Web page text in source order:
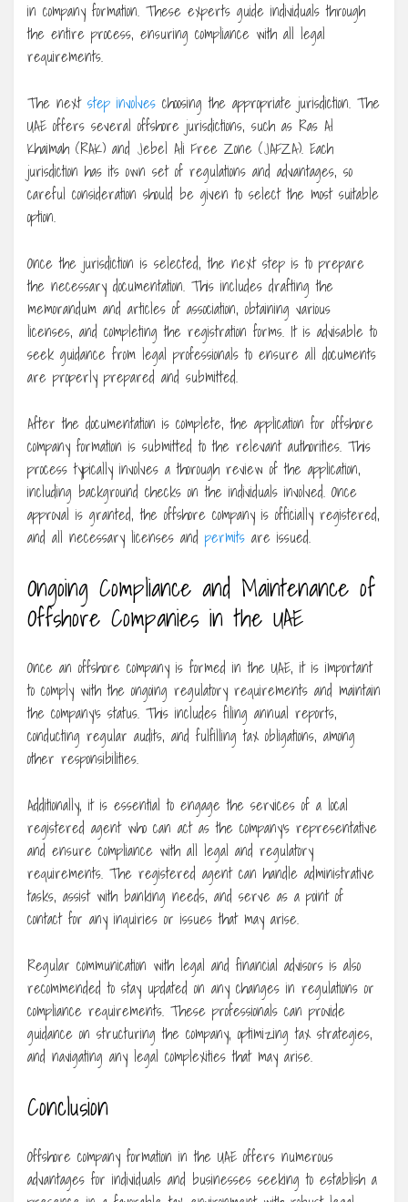
in company formation. These experts guide individuals through
the entire process, ensuring compliance with all legal
requirements.
The next step involves choosing the appropriate jurisdiction. The
UAE offers several offshore jurisdictions, such as Ras Al
Khaimah (RAK) and Jebel Ali Free Zone (JAFZA). Each
jurisdiction has its own set of regulations and advantages, so
careful consideration should be given to select the most suitable
option.
Once the jurisdiction is selected, the next step is to prepare
the necessary documentation. This includes drafting the
memorandum and articles of association, obtaining various
licenses, and completing the registration forms. It is advisable to
seek guidance from legal professionals to ensure all documents
are properly prepared and submitted.
After the documentation is complete, the application for offshore
company formation is submitted to the relevant authorities. This
process typically involves a thorough review of the application,
including background checks on the individuals involved. Once
approval is granted, the offshore company is officially registered,
and all necessary licenses and permits are issued.
Ongoing Compliance and Maintenance of
Offshore Companies in the UAE
Once an offshore company is formed in the UAE, it is important
to comply with the ongoing regulatory requirements and maintain
the company’s status. This includes filing annual reports,
conducting regular audits, and fulfilling tax obligations, among
other responsibilities.
Additionally, it is essential to engage the services of a local
registered agent who can act as the company’s representative
and ensure compliance with all legal and regulatory
requirements. The registered agent can handle administrative
tasks, assist with banking needs, and serve as a point of
contact for any inquiries or issues that may arise.
Regular communication with legal and financial advisors is also
recommended to stay updated on any changes in regulations or
compliance requirements. These professionals can provide
guidance on structuring the company, optimizing tax strategies,
and navigating any legal complexities that may arise.
Conclusion
Offshore company formation in the UAE offers numerous
advantages for individuals and businesses seeking to establish a